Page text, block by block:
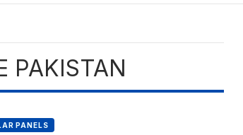
PAKISTAN
PANELS